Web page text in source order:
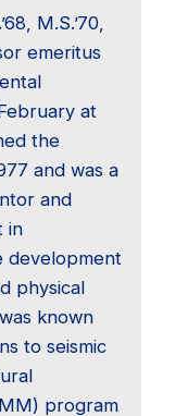
M.S.’70,
emeritus
at
the
and was a
and
in
development
physical
known
to seismic
program